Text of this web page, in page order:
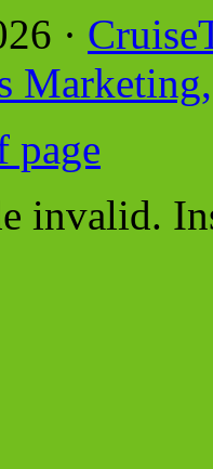
·
page
invalid.